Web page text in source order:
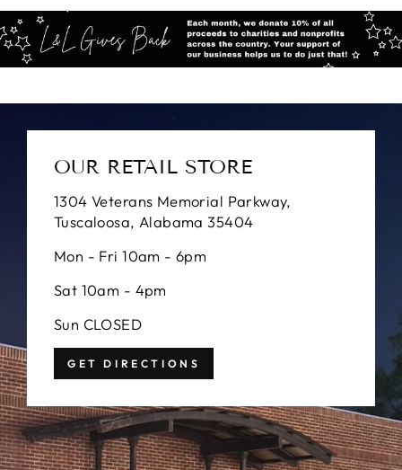
OUR RETAIL STORE
1304 Veterans Memorial Parkway,
Tuscaloosa, Alabama 35404
Mon - Fri 10am - 6pm
Sat 10am - 4pm
Sun CLOSED
GET DIRECTIONS